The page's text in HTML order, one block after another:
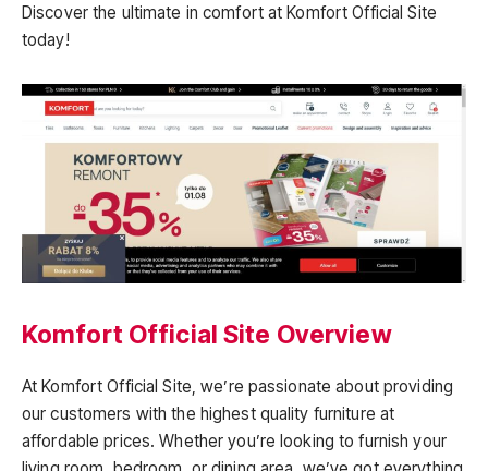
Discover the ultimate in comfort at Komfort Official Site
today!
Komfort Official Site Overview
At Komfort Official Site, we’re passionate about providing
our customers with the highest quality furniture at
affordable prices. Whether you’re looking to furnish your